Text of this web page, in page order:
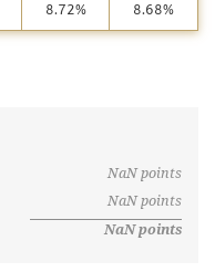
8.72% 8.68%
NaNpoints
NaNpoints
NaNpoints